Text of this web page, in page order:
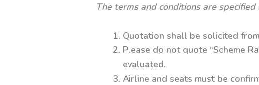
The terms and conditions are specified
Quotation shall be solicited
Please do not quote “Scheme
evaluated.
Airline and seats must be